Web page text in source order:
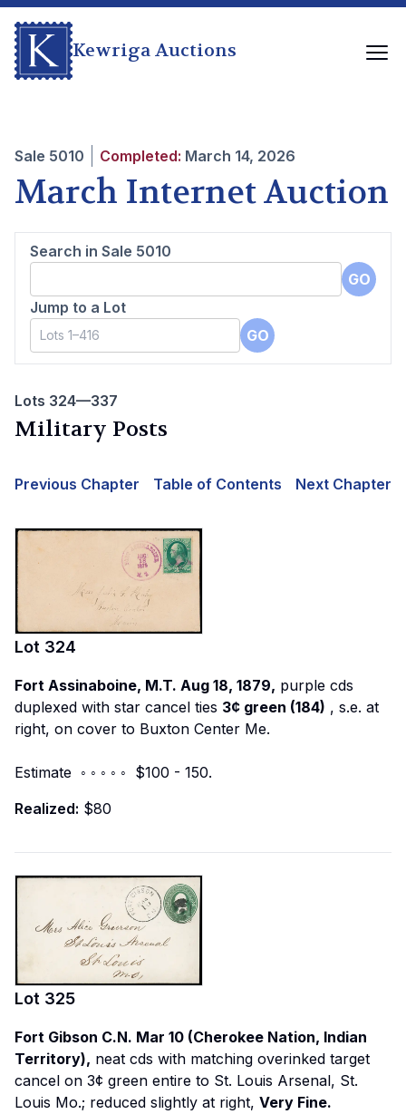
Kewriga Auctions
Sale 5010 Completed: March 14, 2026
March Internet Auction
Search in Sale 5010
GO
Jump to a Lot
GO
Lots 324—337
Military Posts
Previous Chapter Table of Contents Next Chapter
Lot 324
Fort Assinaboine, M.T. Aug 18, 1879, purple cds
duplexed with star cancel ties 3¢ green (184) , s.e. at
right, on cover to Buxton Center Me.
Estimate ◦ ◦ ◦ ◦ ◦ $100 - 150.
Realized: $80
Lot 325
Fort Gibson C.N. Mar 10 (Cherokee Nation, Indian
Territory), neat cds with matching overinked target
cancel on 3¢ green entire to St. Louis Arsenal, St.
Louis Mo.; reduced slightly at right, Very Fine.